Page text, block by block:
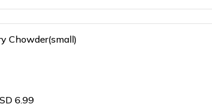
Chowder(small)
6.99